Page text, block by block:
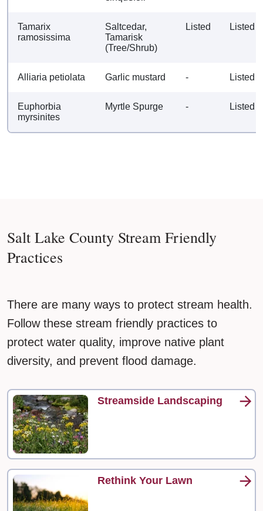
Tamarix
ramosissima
Saltcedar,
Tamarisk
(Tree/Shrub)
Listed Listed
Alliaria petiolata Garlic mustard - Listed
Euphorbia
myrsinites
Myrtle Spurge - Listed
Salt Lake County Stream Friendly
Practices
There are many ways to protect stream health.
Follow these stream friendly practices to
protect water quality, improve native plant
diversity, and prevent flood damage.
Streamside Landscaping
Rethink Your Lawn